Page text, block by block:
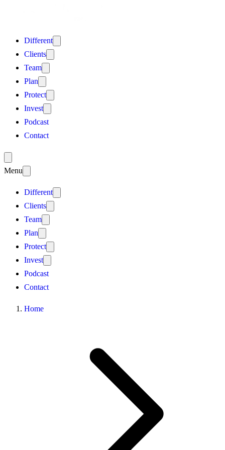
Different
Clients
Team
Plan
Protect
Invest
Podcast
Contact
Menu
Different
Clients
Team
Plan
Protect
Invest
Podcast
Contact
Home